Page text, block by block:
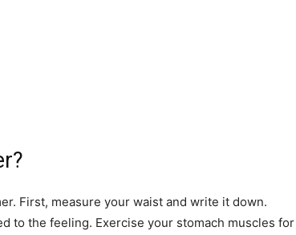
First, measure your waist and write it down.
to the feeling. Exercise your stomach muscles for